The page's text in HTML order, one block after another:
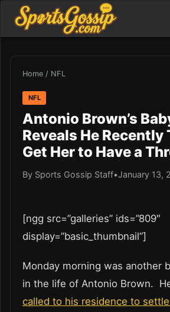
Home / NFL
NFL
Antonio Brown’s
Reveals He Recently
Get Her to Have a
By Sports Gossip Staff•January 13,
[ngg src=”galleries” ids=”809″
display=”basic_thumbnail”]
Monday morning was another
in the life of Antonio Brown.
called to his residence to